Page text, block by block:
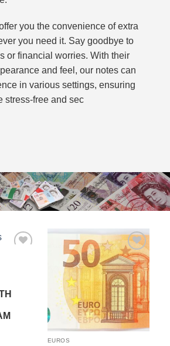
you the convenience of extra
you need it. Say goodbye to
or financial worries. With their
and feel, our notes can
in various settings, ensuring
stress-free and sec
Add to
wishlist
EUROS